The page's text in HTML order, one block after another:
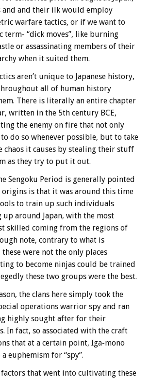
and their ilk would employ
warfare tactics, or if we want to
term- “dick moves”, like burning
or assassinating members of their
when it suited them.
aren’t unique to Japanese history,
all of human history
There is literally an entire chapter
written in the 5th century BCE,
the enemy on fire that not only
do so whenever possible, but to take
chaos it causes by stealing their stuff
as they try to put it out.
Sengoku Period is generally pointed
is that it was around this time
to train up such individuals
around Japan, with the most
skilled coming from the regions of
note, contrary to what is
were not the only places
to become ninjas could be trained
these two groups were the best.
the clans here simply took the
operations warrior spy and ran
highly sought after for their
In fact, so associated with the craft
that at a certain point, Iga-mono
euphemism for “spy”.
that went into cultivating these